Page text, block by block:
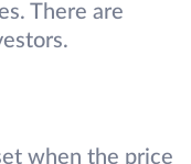
There are
when the price